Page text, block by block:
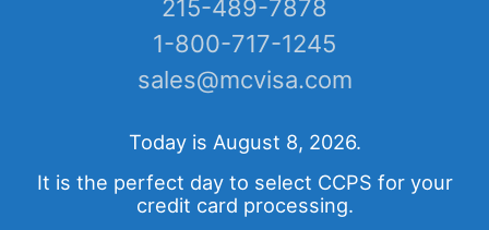
215-489-7878
1-800-717-1245
sales@mcvisa.com
Today is August 8, 2026.
It is the perfect day to select CCPS for your
credit card processing.